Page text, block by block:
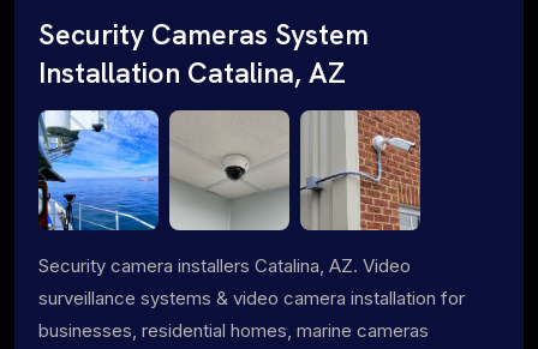
Security Cameras System
Installation Catalina, AZ
Security camera installers Catalina, AZ. Video
surveillance systems & video camera installation for
businesses, residential homes, marine cameras